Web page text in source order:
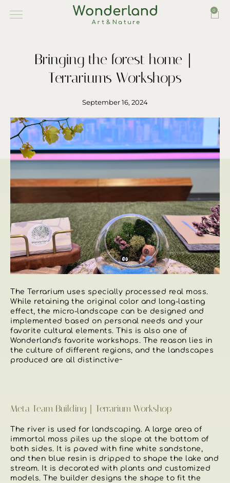
0
Bringing the forest home｜
Terrariums Workshops
September 16, 2024
The Terrarium uses specially processed real moss.
While retaining the original color and long-lasting
effect, the micro-landscape can be designed and
implemented based on personal needs and your
favorite cultural elements. This is also one of
Wonderland's favorite workshops. The reason lies in
the culture of different regions, and the landscapes
produced are all distinctive~
Meta Team Building｜Terrarium Workshop
The river is used for landscaping. A large area of ​​
immortal moss piles up the slope at the bottom of
both sides. It is paved with fine white sandstone,
and then blue resin is dripped to shape the lake and
stream. It is decorated with plants and customized
models. The builder designs the shape to fit the